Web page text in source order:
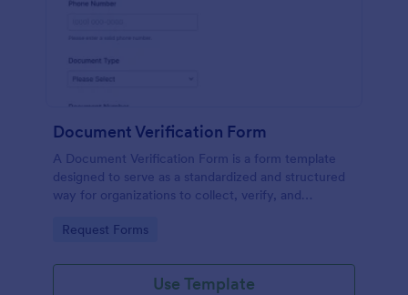
Document Verification Form
A Document Verification Form is a form template
designed to serve as a standardized and structured
way for organizations to collect, verify, and
various purposes.
Go to Category:
Request Forms
Use Template